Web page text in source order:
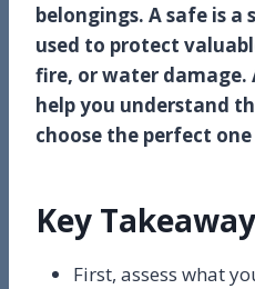
belongings. A safe is a
used to protect
fire, or water damage.
help you understand
choose the perfect
Key
First, assess what